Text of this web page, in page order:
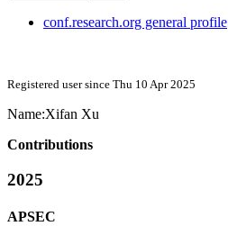
conf.research.org general profile
Registered user since Thu 10 Apr 2025
Name:Xifan Xu
Contributions
2025
APSEC